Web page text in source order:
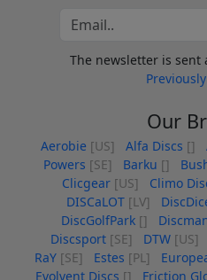
The newsletter is sent
Our
Aerobie [US] Alfa Discs []
Powers [SE] Barku []
Clicgear [US] Climo
DISCaLOT [LV]
DiscGolfPark []
Discsport [SE] DTW [US]
RaY [SE] Estes [PL]
Evolvent Discs [] Friction